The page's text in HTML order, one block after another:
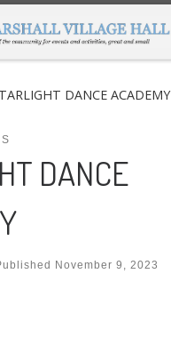
DANCE ACADEMY
DANCE
November 9, 2023